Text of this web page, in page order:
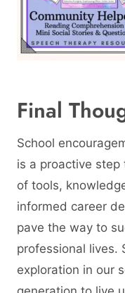
Final
School
is a proactive
of tools,
informed career
pave the way to
professional lives.
exploration in our